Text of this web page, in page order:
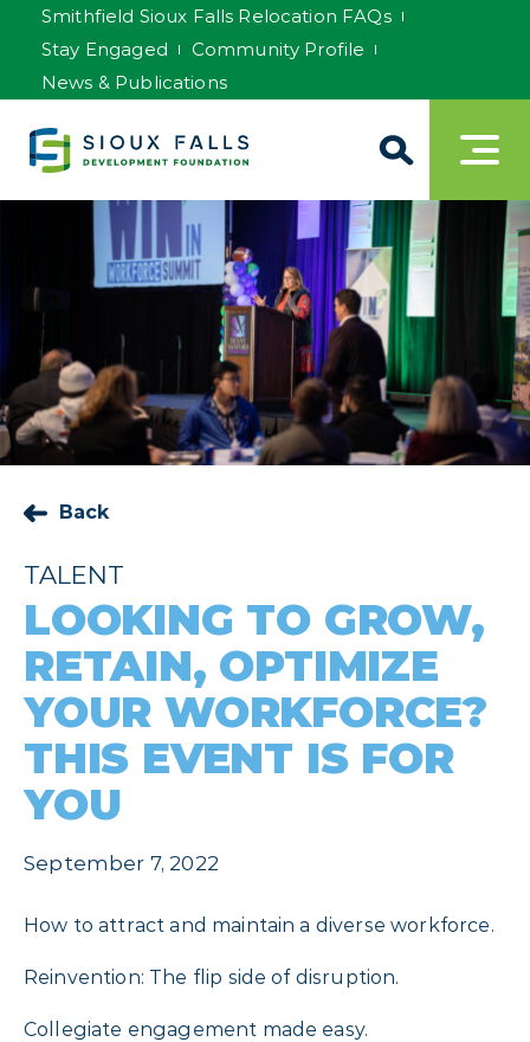
Smithfield Sioux Falls Relocation FAQs
Stay Engaged
Community Profile
News & Publications
Back
TALENT
LOOKING TO GROW,
RETAIN, OPTIMIZE
YOUR WORKFORCE?
THIS EVENT IS FOR
YOU
September 7, 2022
How to attract and maintain a diverse workforce.
Reinvention: The flip side of disruption.
Collegiate engagement made easy.